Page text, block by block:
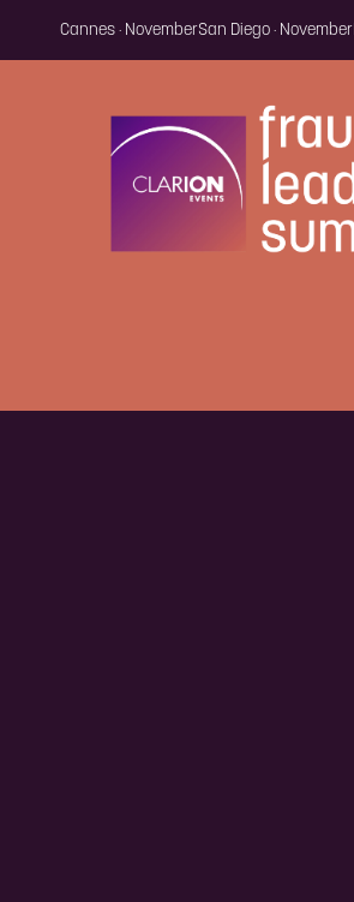
Cannes · NovemberSan Diego · November